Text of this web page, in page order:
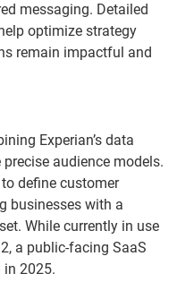
messaging. Detailed
optimize strategy
remain impactful and
Experian’s data
audience models.
define customer
businesses with a
While currently in use
a public-facing SaaS
in 2025.